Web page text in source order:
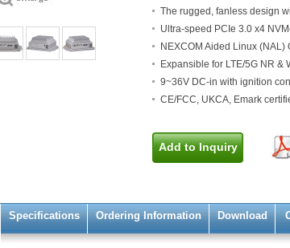
The rugged, fanless design
Ultra-speed PCIe 3.0 x4
NEXCOM Aided Linux (NAL)
Expansible for LTE/5G NR &
9~36V DC-in with ignition
CE/FCC, UKCA, Emark
Add to Inquiry
Specifications Ordering Information Download